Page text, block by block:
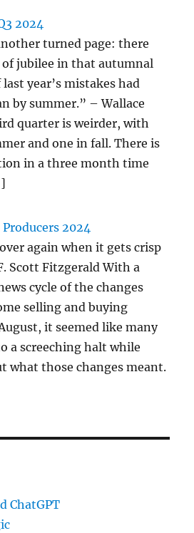
2024
turned page: there
jubilee in that autumnal
year’s mistakes had
by summer.” – Wallace
quarter is weirder, with
and one in fall. There is
in a three month time
2024
again when it gets crisp
Scott Fitzgerald With a
cycle of the changes
selling and buying
it seemed like many
a screeching halt while
what those changes meant.
ChatGPT